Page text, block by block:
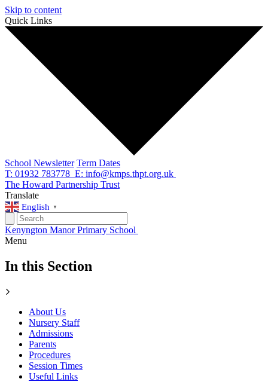
Skip to content
Quick Links
School Newsletter Term Dates
T: 01932 783778 E: info@kmps.thpt.org.uk
The Howard Partnership Trust
Translate
English ▼
Kenyngton Manor Primary School
Menu
In this Section
About Us
Nursery Staff
Admissions
Parents
Procedures
Session Times
Useful Links